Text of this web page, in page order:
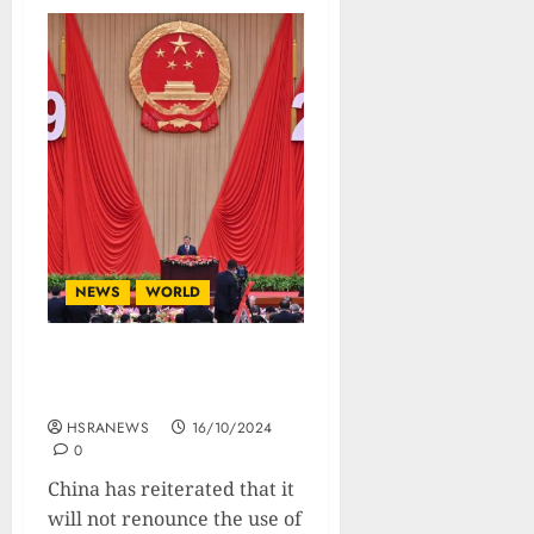
NEWS WORLD
HSRANEWS
16/10/2024
0
China has reiterated that it
will not renounce the use of